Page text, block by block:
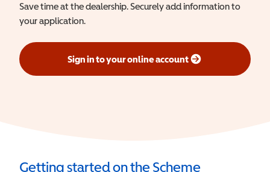
Save time at the dealership. Securely add information to
your application.
Sign in to your online account
(opens in a new window)
Getting started on the Scheme